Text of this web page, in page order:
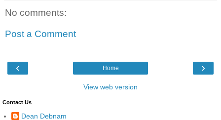
No comments:
Post a Comment
‹ ›
Home
View web version
Contact Us
Dean Debnam